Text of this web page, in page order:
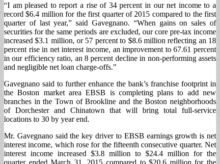
“I am pleased to report a rise of 34 percent in our net income to a
record $6.4 million for the first quarter of 2015 compared to the first
quarter of last year,” said Gavegnano. “When gains on sales of
securities for the same periods are excluded, our core pre-tax income
increased $3.1 million, or 57 percent to $8.6 million reflecting an 18
percent rise in net interest income, an improvement to 67.61 percent
in our efficiency ratio, an 8 percent decline in non-performing assets
and negligible net loan charge-offs.”
Gavegnano said to further enhance the bank’s franchise footprint in
the Boston market area EBSB is completing plans to add new
branches in the Town of Brookline and the Boston neighborhoods
of Dorchester and Chinatown that will bring total full-service
locations to 30 by year end.
Mr. Gavegnano said the key driver to EBSB earnings growth is net
interest income, which rose for the fifteenth consecutive quarter. Net
interest income increased $3.8 million to $24.4 million for the
quarter ended March 31, 2015 compared to $20.6 million for the